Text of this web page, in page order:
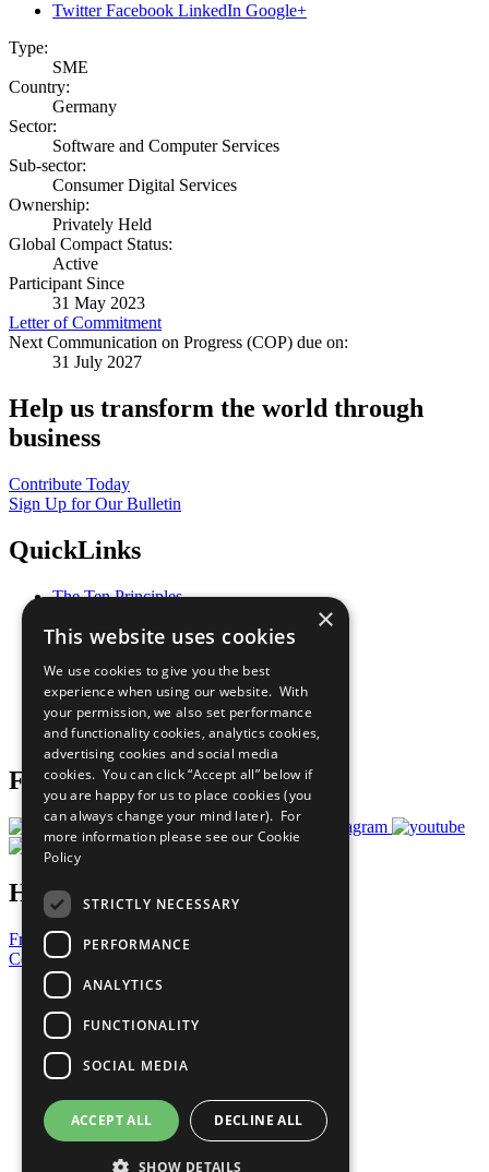
Twitter Facebook LinkedIn Google+
Type:
SME
Country:
Germany
Sector:
Software and Computer Services
Sub-sector:
Consumer Digital Services
Ownership:
Privately Held
Global Compact Status:
Active
Participant Since
31 May 2023
Letter of Commitment
Next Communication on Progress (COP) due on:
31 July 2027
Help us transform the world through
business
Contribute Today
Sign Up for Our Bulletin
QuickLinks
The Ten Principles
Our Participants
What You Can Do
Careers & Opportunities
Join Now
Prepare your CoP
Follow Us
Have a Question?
Frequently Asked Questions
Contact Us
United Nations
Privacy Policy
Cookies Policy
Copyright
Photo Credits
×
This website uses cookies
We use cookies to give you the best
experience when using our website. With
your permission, we also set performance
and functionality cookies, analytics cookies,
advertising cookies and social media
cookies. You can click “Accept all” below if
you are happy for us to place cookies (you
can always change your mind later). For
more information please see our Cookie
Policy
STRICTLY NECESSARY
PERFORMANCE
ANALYTICS
FUNCTIONALITY
SOCIAL MEDIA
ACCEPT ALL DECLINE ALL
SHOW DETAILS